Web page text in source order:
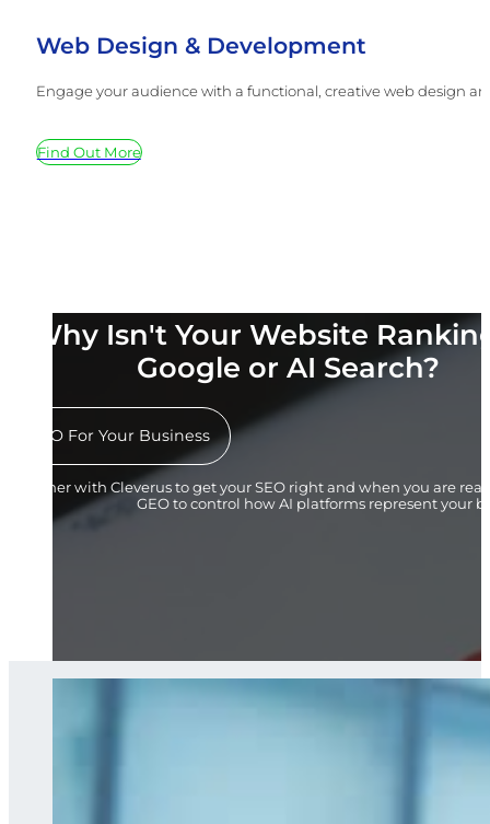
Web Design & Development
Engage your audience with a functional, creative web design
Find Out More
Why Isn't Your Website
Google or AI Search?
SEO For Your Business
Partner with Cleverus to get your SEO right and when you are
GEO to control how AI platforms represent your